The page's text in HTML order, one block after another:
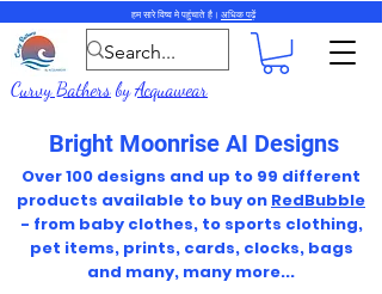
हम सारे विष्व मे पहुंचाते है। अधिक पढ़ें
Curvy BathersbyAcquawear
Bright Moonrise AI Designs
Over 100 designs and up to 99 different
products available to buy on RedBubble
- from baby clothes, to sports clothing,
pet items, prints, cards, clocks, bags
and many, many more...